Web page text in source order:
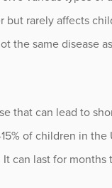
Osteoporosis
(PsA)
but rarely affects
the same disease
that can lead to
of children in the
can last for months